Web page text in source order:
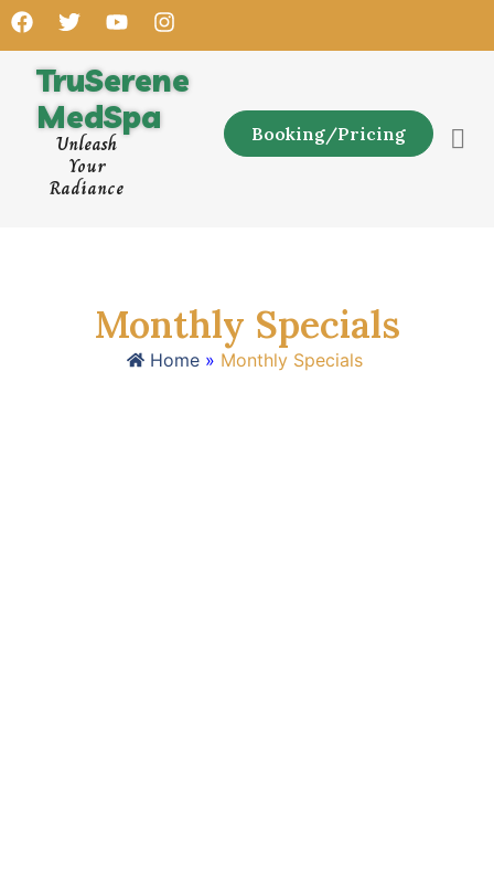
TruSerene
MedSpa
Unleash
Your
Radiance
Booking/Pricing
Monthly Specials
Home » Monthly Specials